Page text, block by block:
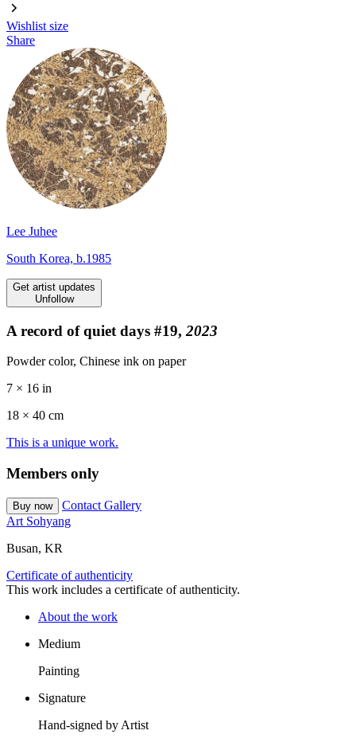
Wishlist size
Share
Lee Juhee
South Korea, b.1985
Get artist updates
Unfollow
A record of quiet days #19, 2023
Powder color, Chinese ink on paper
7 × 16 in
18 × 40 cm
This is a unique work.
Members only
Buy now
Contact Gallery
Art Sohyang
Busan, KR
Certificate of authenticity
This work includes a certificate of authenticity.
About the work
Medium
Painting
Signature
Hand-signed by Artist